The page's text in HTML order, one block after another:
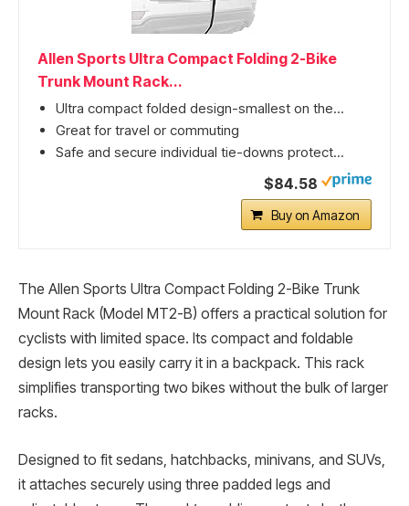
Allen Sports Ultra Compact Folding 2-Bike
Trunk Mount Rack...
Ultra compact folded design-smallest on the...
Great for travel or commuting
Safe and secure individual tie-downs protect...
$84.58
Buy on Amazon
The Allen Sports Ultra Compact Folding 2-Bike Trunk
Mount Rack (Model MT2-B) offers a practical solution for
cyclists with limited space. Its compact and foldable
design lets you easily carry it in a backpack. This rack
simplifies transporting two bikes without the bulk of larger
racks.
Designed to fit sedans, hatchbacks, minivans, and SUVs,
it attaches securely using three padded legs and